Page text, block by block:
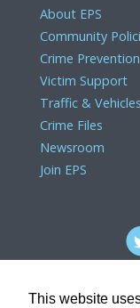
This website
About EPS
Community
Crime Prevention
Victim Support
Traffic & Vehicles
Crime Files
Newsroom
Join EPS
For comments